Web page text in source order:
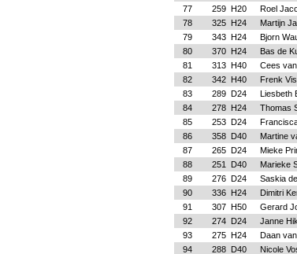
77
259 H20 Roel
78
325 H24 Martijn
79
343 H24 Bjorn
80
370 H24 Bas de
81
313 H40 Cees
82
342 H40 Frenk
83
289 D24 Liesbeth
84
278 H24 Thomas
85
253 D24
86
358 D40 Martine
87
265 D24 Mieke
88
251 D40 Marieke
89
276 D24 Saskia
90
336 H24 Dimitri
91
307 H50 Gerard
92
274 D24 Janne
93
275 H24 Daan
94
288 D40 Nicole